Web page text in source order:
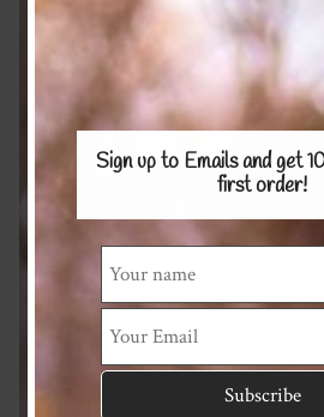
Sign up to Emails and get
first order!